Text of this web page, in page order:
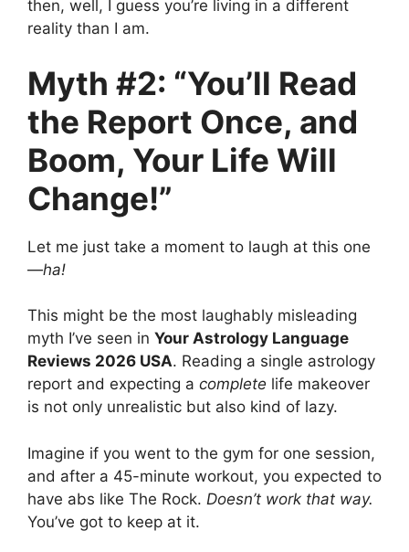
then, well, I guess you’re living in a different
reality than I am.
Myth #2: “You’ll Read
the Report Once, and
Boom, Your Life Will
Change!”
Let me just take a moment to laugh at this one
—ha!
This might be the most laughably misleading
myth I’ve seen in Your Astrology Language
Reviews 2026 USA. Reading a single astrology
report and expecting a complete life makeover
is not only unrealistic but also kind of lazy.
Imagine if you went to the gym for one session,
and after a 45-minute workout, you expected to
have abs like The Rock. Doesn’t work that way.
You’ve got to keep at it.